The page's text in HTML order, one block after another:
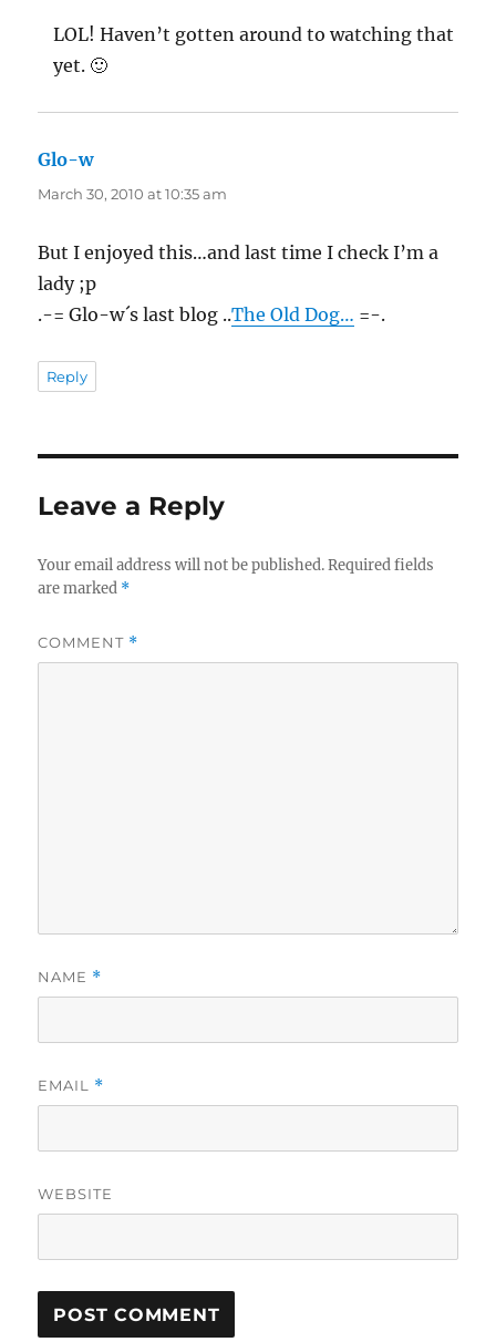
LOL! Haven’t gotten around to watching that
yet. 🙂
Glo-wsays:
March 30, 2010 at 10:35 am
But I enjoyed this…and last time I check I’m a
lady ;p
.-= Glo-w´s last blog ..The Old Dog… =-.
Reply
Leave a Reply
Your email address will not be published. Required fields
are marked *
COMMENT *
NAME *
EMAIL *
WEBSITE